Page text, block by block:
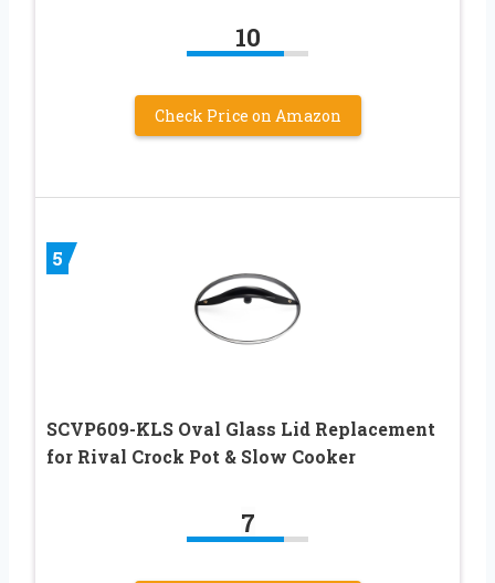
10
Check Price on Amazon
5
SCVP609-KLS Oval Glass Lid Replacement
for Rival Crock Pot & Slow Cooker
7